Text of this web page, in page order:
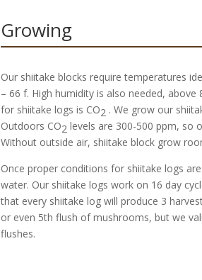
Growing
Our shiitake blocks require temperatures
– 66 f. High humidity is also needed,
for shiitake logs is CO2 . We grow our
Outdoors CO2 levels are 300-500 ppm, so
Without outside air, shiitake block grow
Once proper conditions for shiitake logs
water. Our shiitake logs work on 16 day
that every shiitake log will produce 3
or even 5th flush of mushrooms, but we
flushes.